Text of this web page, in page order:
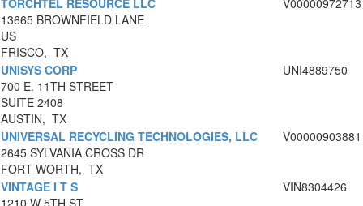
TORCHTEL RESOURCE LLC
13665 BROWNFIELD LANE
US
FRISCO, TX
V00000972713
UNISYS CORP
700 E. 11TH STREET
SUITE 2408
AUSTIN, TX
UNI4889750
UNIVERSAL RECYCLING TECHNOLOGIES, LLC
2645 SYLVANIA CROSS DR
FORT WORTH, TX
V00000903881
VINTAGE I T S
VIN8304426